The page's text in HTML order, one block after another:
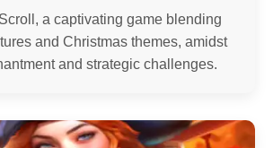
a captivating game blending
and Christmas themes, amidst
and strategic challenges.